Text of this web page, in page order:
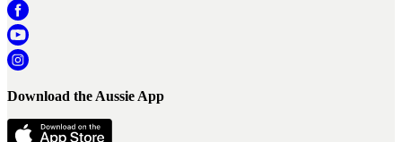
Download the Aussie App